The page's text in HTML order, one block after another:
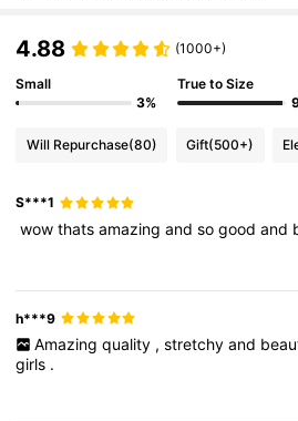
4.88 (1000+)
Small
3%
True to Size
Will Repurchase(80) Gift(500+)
S***1
‏wowthatsamazingandsogoodand
h***9
Amazing quality , stretchy and
girls .